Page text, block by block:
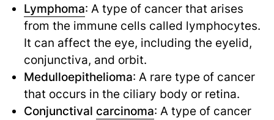
Lymphoma: A type of cancer that arises
from the immune cells called lymphocytes.
It can affect the eye, including the eyelid,
conjunctiva, and orbit.
Medulloepithelioma: A rare type of cancer
that occurs in the ciliary body or retina.
Conjunctival carcinoma: A type of cancer